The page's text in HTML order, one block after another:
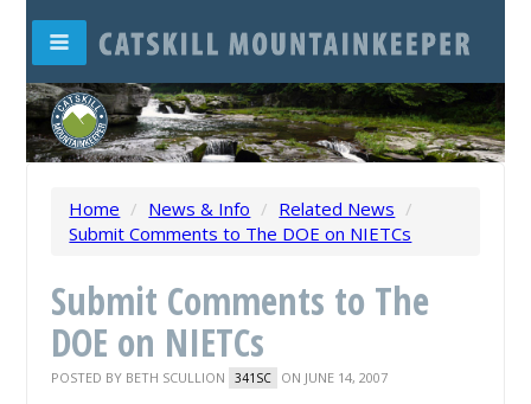
Home / News & Info / Related News /
Submit Comments to The DOE on NIETCs
Submit Comments to The
DOE on NIETCs
POSTED BY BETH SCULLION 341SC ON JUNE 14, 2007